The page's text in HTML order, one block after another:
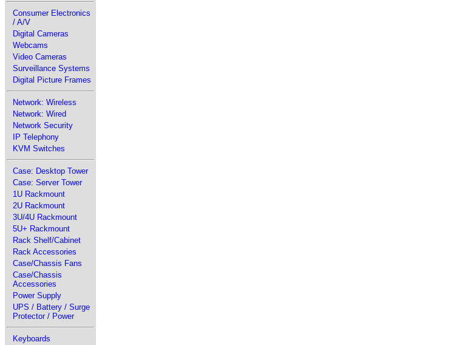
Consumer Electronics
/ A/V
Digital Cameras
Webcams
Video Cameras
Surveillance Systems
Digital Picture Frames
Network: Wireless
Network: Wired
Network Security
IP Telephony
KVM Switches
Case: Desktop Tower
Case: Server Tower
1U Rackmount
2U Rackmount
3U/4U Rackmount
5U+ Rackmount
Rack Shelf/Cabinet
Rack Accessories
Case/Chassis Fans
Case/Chassis
Accessories
Power Supply
UPS / Battery / Surge
Protector / Power
Keyboards